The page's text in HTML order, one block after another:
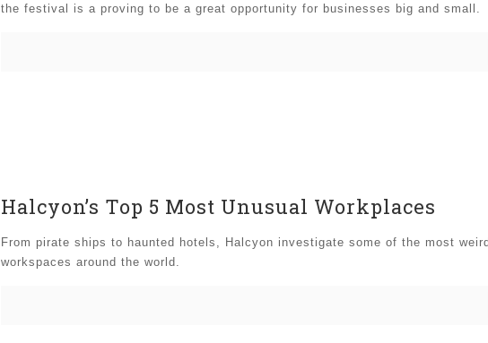
the festival is a proving to be a great opportunity for businesses big and small.
Halcyon’s Top 5 Most Unusual Workplaces
From pirate ships to haunted hotels, Halcyon investigate some of the most
workspaces around the world.